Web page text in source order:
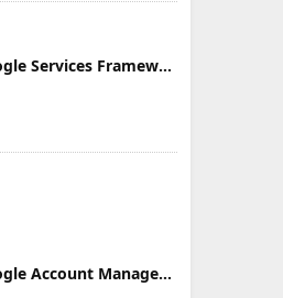
Google Services Framework Update Download
Google Account Manager 5.1-1743759 ( Android 5.0+) Update Download